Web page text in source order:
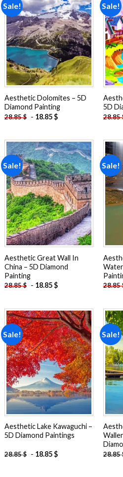
Sale!
Add to
wishlist
Aesthetic Dolomites – 5D
Diamond Painting
28.85$ - 18.85$
Sale!
5D
28.85
Sale!
Add to
wishlist
Aesthetic Great Wall In
China – 5D Diamond
Painting
28.85$ - 18.85$
Sale!
28.85
Sale!
Add to
wishlist
Aesthetic Lake Kawaguchi –
5D Diamond Paintings
28.85$ - 18.85$
Sale!
28.85